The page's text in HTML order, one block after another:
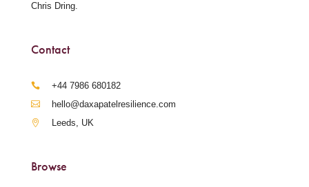
Chris Dring.
Contact
‪+44 7986 680182‬
hello@daxapatelresilience.com
Leeds, UK
Browse